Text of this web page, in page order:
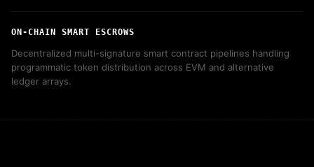
ON-CHAIN SMART ESCROWS
Decentralized multi-signature smart contract pipelines handling
programmatic token distribution across EVM and alternative
ledger arrays.